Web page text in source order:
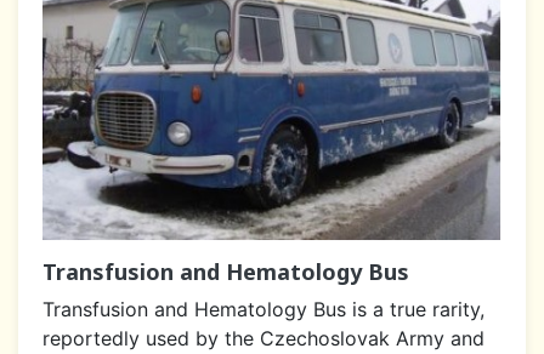
Transfusion and Hematology Bus
Transfusion and Hematology Bus is a true rarity,
reportedly used by the Czechoslovak Army and